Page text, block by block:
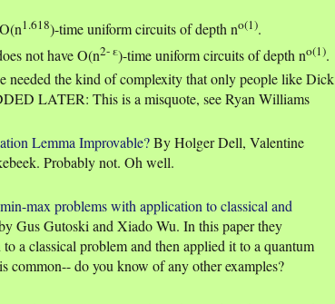
1.618)-time uniform circuits of depth no(1).
not have O(n2- ε)-time uniform circuits of depth no(1).
needed the kind of complexity that only people like Dick
LATER: This is a misquote, see Ryan Williams
Lemma Improvable?By Holger Dell, Valentine
Probably not. Oh well.
max problems with application to classical and
Gus Gutoski and Xiado Wu. In this paper they
a classical problem and then applied it to a quantum
common-- do you know of any other examples?